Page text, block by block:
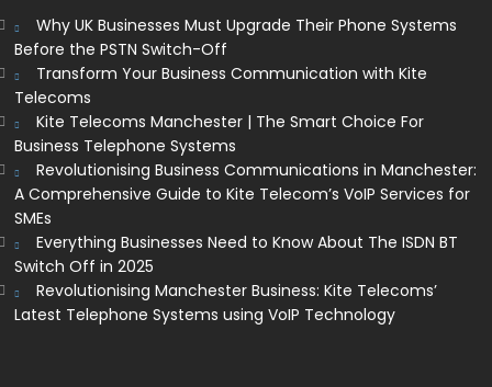
Why UK Businesses Must Upgrade Their Phone Systems
Before the PSTN Switch-Off
Transform Your Business Communication with Kite
Telecoms
Kite Telecoms Manchester | The Smart Choice For
Business Telephone Systems
Revolutionising Business Communications in Manchester:
A Comprehensive Guide to Kite Telecom’s VoIP Services for
SMEs
Everything Businesses Need to Know About The ISDN BT
Switch Off in 2025
Revolutionising Manchester Business: Kite Telecoms’
Latest Telephone Systems using VoIP Technology